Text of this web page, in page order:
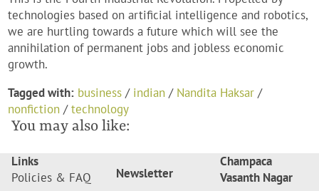
technologies based on artificial intelligence and robotics,
we are hurtling towards a future which will see the
annihilation of permanent jobs and jobless economic
growth.
Tagged with: business / indian / Nandita Haksar /
nonfiction /technology
You may also like:
Links
Policies & FAQ
Newsletter
Champaca
Vasanth Nagar